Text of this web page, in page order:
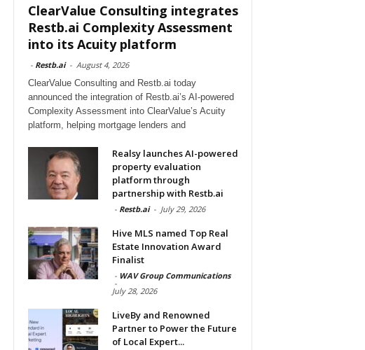
ClearValue Consulting integrates
Restb.ai Complexity Assessment
into its Acuity platform
- Restb.ai - August 4, 2026
ClearValue Consulting and Restb.ai today
announced the integration of Restb.ai’s AI-powered
Complexity Assessment into ClearValue’s Acuity
platform, helping mortgage lenders and
Realsy launches AI-powered
property evaluation
platform through
partnership with Restb.ai
- Restb.ai - July 29, 2026
Hive MLS named Top Real
Estate Innovation Award
Finalist
- WAV Group Communications
-
July 28, 2026
LiveBy and Renowned
Partner to Power the Future
of Local Expert...